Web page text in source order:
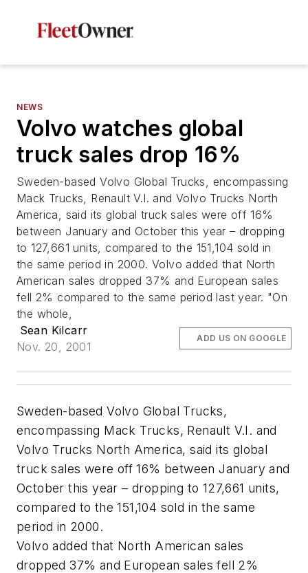
NEWS
Volvo watches global
truck sales drop 16%
Sweden-based Volvo Global Trucks, encompassing
Mack Trucks, Renault V.I. and Volvo Trucks North
America, said its global truck sales were off 16%
between January and October this year – dropping
to 127,661 units, compared to the 151,104 sold in
the same period in 2000. Volvo added that North
American sales dropped 37% and European sales
fell 2% compared to the same period last year. "On
the whole,
Sean Kilcarr
Nov. 20, 2001
ADD US ON GOOGLE
Sweden-based Volvo Global Trucks,
encompassing Mack Trucks, Renault V.I. and
Volvo Trucks North America, said its global
truck sales were off 16% between January and
October this year – dropping to 127,661 units,
compared to the 151,104 sold in the same
period in 2000.
Volvo added that North American sales
dropped 37% and European sales fell 2%